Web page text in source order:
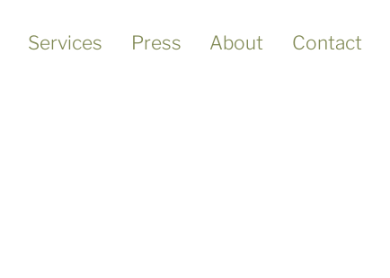
Services Press About Contact